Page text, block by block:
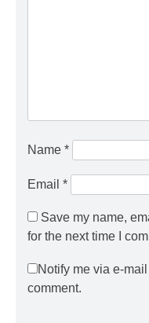
Name *
Email *
Save my name,
for the next time I
Notify me via e-
comment.